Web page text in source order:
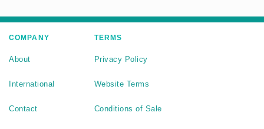
COMPANY
About
International
Contact
TERMS
Privacy Policy
Website Terms
Conditions of Sale